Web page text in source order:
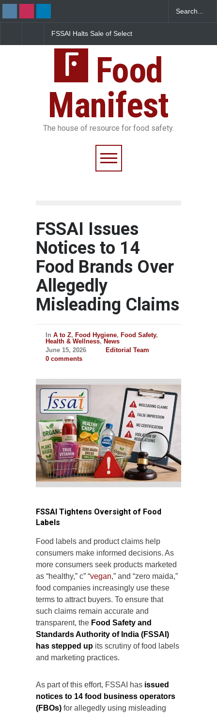
FSSAI Halts Sale of Select
Over Flavouring Violations
Maharashtra Imposes One-
Paneer
Food
Manifest
The house of resource for food safety.
FSSAI Issues
Notices to 14
Food Brands Over
Allegedly
Misleading Claims
In A to Z, Food Hygiene, Food Safety,
Health & Wellness, News
June 15, 2026
Editorial Team
0 comments
FSSAI Tightens Oversight of Food
Labels
Food labels and product claims help
consumers make informed decisions. As
more consumers seek products marketed
as “healthy,” c” “vegan,” and “zero maida,”
food companies increasingly use these
terms to attract buyers. To ensure that
such claims remain accurate and
transparent, the Food Safety and
Standards Authority of India (FSSAI)
has stepped up its scrutiny of food labels
and marketing practices.
As part of this effort, FSSAI has issued
notices to 14 food business operators
(FBOs) for allegedly using misleading